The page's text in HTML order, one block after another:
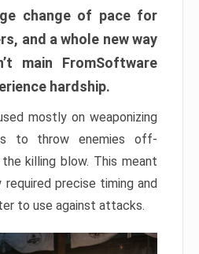
change of pace for
and a whole new way
main FromSoftware
hardship.
mostly on weaponizing
to throw enemies off-
killing blow. This meant
precise timing and
to use against attacks.